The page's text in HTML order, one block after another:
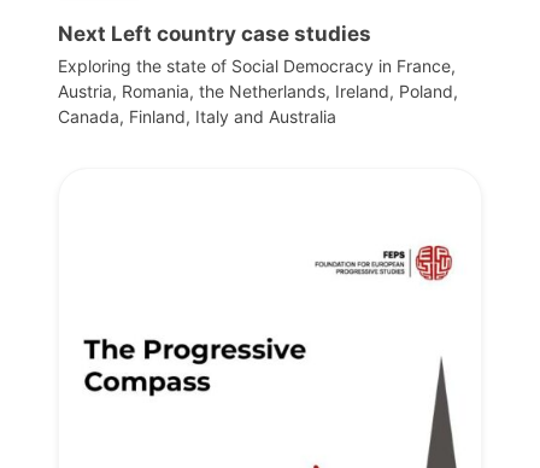
Next Left country case studies
Exploring the state of Social Democracy in France,
Austria, Romania, the Netherlands, Ireland, Poland,
Canada, Finland, Italy and Australia